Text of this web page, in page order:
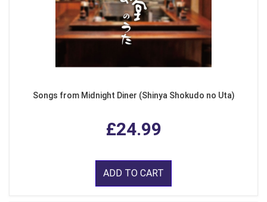
Songs from Midnight Diner (Shinya Shokudo no Uta)
£24.99
ADD TO CART